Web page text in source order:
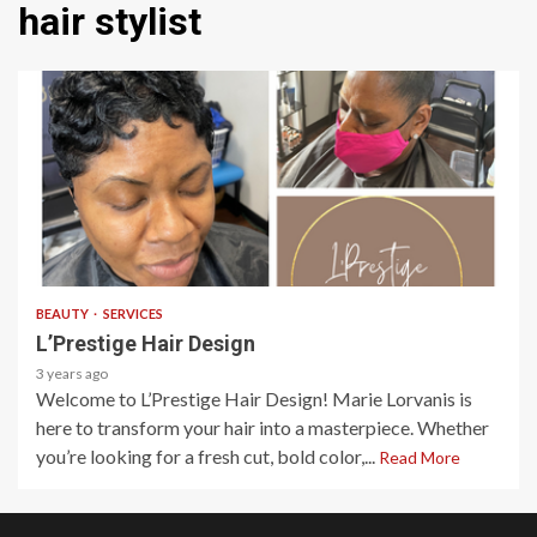
hair stylist
1 min read
BEAUTY SERVICES
L’Prestige Hair Design
3 years ago
Welcome to L’Prestige Hair Design! Marie Lorvanis is
here to transform your hair into a masterpiece. Whether
you’re looking for a fresh cut, bold color,... Read More